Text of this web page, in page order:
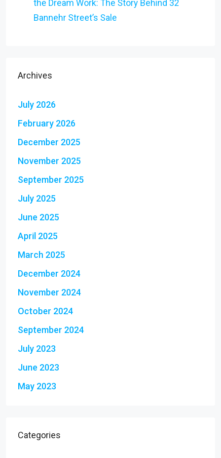
the Dream Work: The Story Behind 32
Bannehr Street’s Sale
Archives
July 2026
February 2026
December 2025
November 2025
September 2025
July 2025
June 2025
April 2025
March 2025
December 2024
November 2024
October 2024
September 2024
July 2023
June 2023
May 2023
Categories